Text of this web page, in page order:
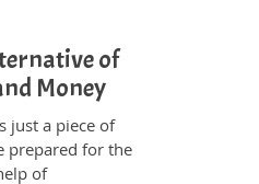
of
Money
just a piece of
prepared for the
of